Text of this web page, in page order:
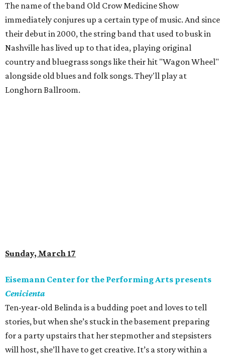
The name of the band Old Crow Medicine Show
immediately conjures up a certain type of music. And since
their debut in 2000, the string band that used to busk in
Nashville has lived up to that idea, playing original
country and bluegrass songs like their hit "Wagon Wheel"
alongside old blues and folk songs. They'll play at
Longhorn Ballroom.
Sunday, March 17
Eisemann Center for the Performing Arts presents
Cenicienta
Ten-year-old Belinda is a budding poet and loves to tell
stories, but when she’s stuck in the basement preparing
for a party upstairs that her stepmother and stepsisters
will host, she’ll have to get creative. It’s a story within a